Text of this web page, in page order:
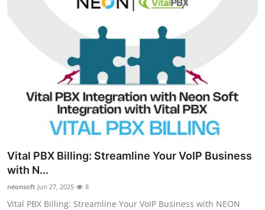
Vital PBX Billing: Streamline Your VoIP Business
with N...
neonsoft Jun 27, 2025 8
Vital PBX Billing: Streamline Your VoIP Business with NEON